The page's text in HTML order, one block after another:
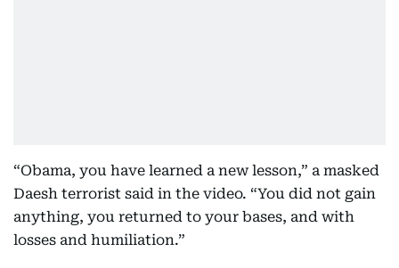
“Obama, you have learned a new lesson,” a masked
Daesh terrorist said in the video. “You did not gain
anything, you returned to your bases, and with
losses and humiliation.”